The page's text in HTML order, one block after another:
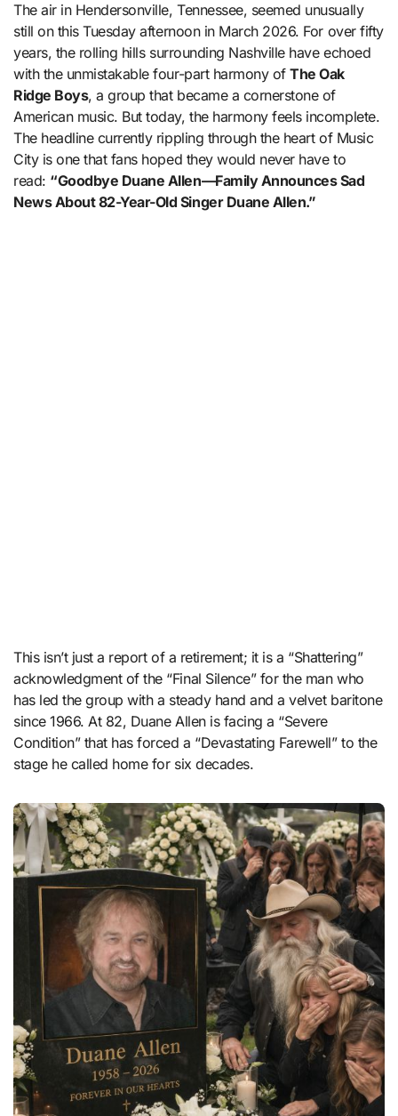
The air in Hendersonville, Tennessee, seemed unusually
still on this Tuesday afternoon in March 2026. For over fifty
years, the rolling hills surrounding Nashville have echoed
with the unmistakable four-part harmony ofThe Oak
Ridge Boys, a group that became a cornerstone of
American music. But today, the harmony feels incomplete.
The headline currently rippling through the heart of Music
City is one that fans hoped they would never have to
read: “Goodbye Duane Allen—Family Announces Sad
News About 82-Year-Old Singer Duane Allen.”
This isn’t just a report of a retirement; it is a “Shattering”
acknowledgment of the “Final Silence” for the man who
has led the group with a steady hand and a velvet baritone
since 1966. At 82, Duane Allen is facing a “Severe
Condition” that has forced a “Devastating Farewell” to the
stage he called home for six decades.